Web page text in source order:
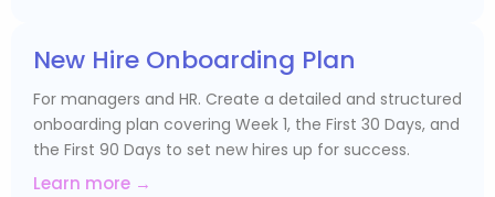
New Hire Onboarding Plan
For managers and HR. Create a detailed and structured
onboarding plan covering Week 1, the First 30 Days, and
the First 90 Days to set new hires up for success.
Learn more →